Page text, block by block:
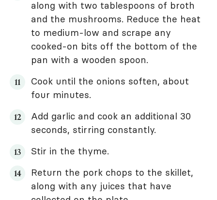
along with two tablespoons of broth
and the mushrooms. Reduce the heat
to medium-low and scrape any
cooked-on bits off the bottom of the
pan with a wooden spoon.
Cook until the onions soften, about
four minutes.
Add garlic and cook an additional 30
seconds, stirring constantly.
Stir in the thyme.
Return the pork chops to the skillet,
along with any juices that have